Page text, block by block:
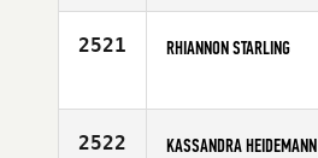
Age
2521 RHIANNON STARLING
Age
2522 KASSANDRA HEIDEMANN